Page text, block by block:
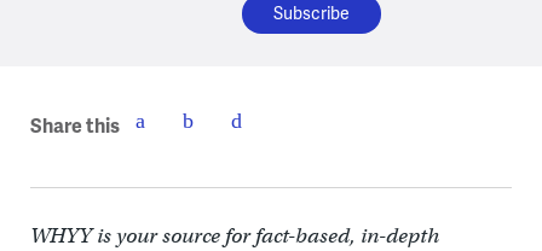
Share this
WHYY is your source for fact-based, in-depth